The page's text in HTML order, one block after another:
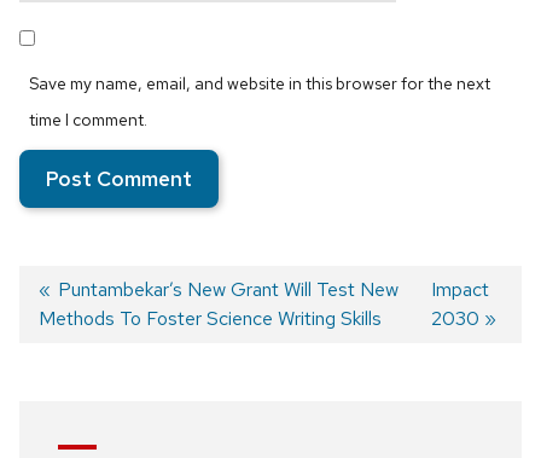
Save my name, email, and website in this browser for the next
time I comment.
Post
Previous
post:
Puntambekar’s New Grant Will Test New
Methods To Foster Science Writing Skills
Next
post:
Impact
2030